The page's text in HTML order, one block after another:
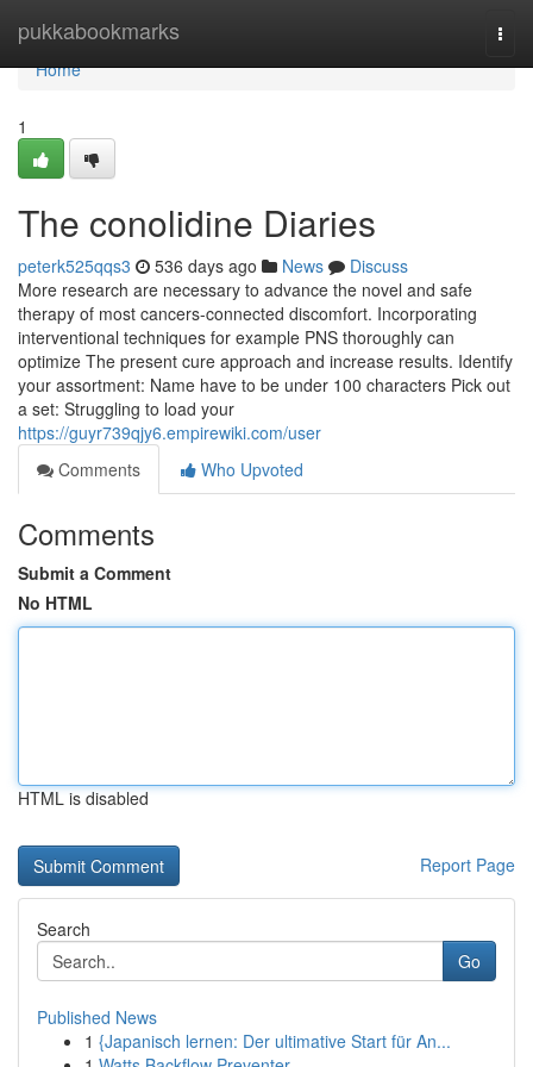
pukkabookmarks
Home
Home
1
The conolidine Diaries
peterk525qqs3 536 days ago News
Discuss
More research are necessary to advance the novel and safe
therapy of most cancers-connected discomfort. Incorporating
interventional techniques for example PNS thoroughly can
optimize The present cure approach and increase results. Identify
your assortment: Name have to be under 100 characters Pick out
a set: Struggling to load your
https://guyr739qjy6.empirewiki.com/user
Comments
Who Upvoted
Comments
Submit a Comment
No HTML
HTML is disabled
Report Page
Search
Go
Published News
1 {Japanisch lernen: Der ultimative Start für An...